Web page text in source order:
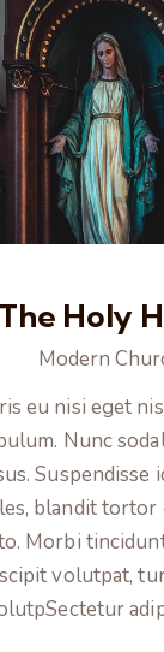
The Holy
Modern
eu nisi eget
Nunc
Suspendisse
blandit tortor
Morbi
volutpat,